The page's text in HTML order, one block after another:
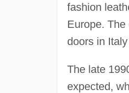
fashion
Europe.
doors in
The late
expected,